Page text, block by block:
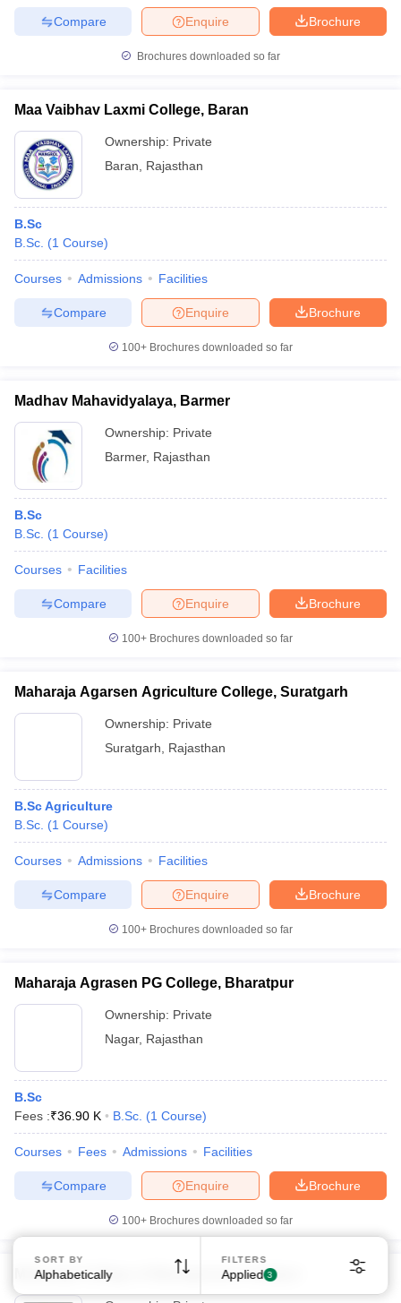
Brochure
Enquire
Compare
Brochures downloaded so far
Maa Vaibhav Laxmi College, Baran
Ownership: Private
Baran
Rajasthan
B.Sc
B.Sc. (1 Course)
Courses Admissions Facilities
Brochure
Enquire
Compare
100+ Brochures downloaded so far
Madhav Mahavidyalaya, Barmer
Ownership: Private
Barmer, Rajasthan
B.Sc
B.Sc. (1 Course)
Courses Facilities
Brochure
Enquire
Compare
100+ Brochures downloaded so far
Maharaja Agarsen Agriculture College, Suratgarh
Ownership: Private
Suratgarh
Rajasthan
B.Sc Agriculture
B.Sc. (1 Course)
Courses Admissions Facilities
Brochure
Enquire
Compare
100+ Brochures downloaded so far
Maharaja Agrasen PG College, Bharatpur
Ownership: Private
Nagar, Rajasthan
B.Sc
Fees :₹36.90 K B.Sc. (1 Course)
Courses Fees Admissions Facilities
Brochure
Enquire
Compare
100+ Brochures downloaded so far
Maharaja College of Management, Udaipur
SORT BY
Alphabetically
FILTERS
Applied 3